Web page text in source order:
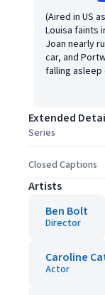
(Aired in US
Louisa faints
Joan nearly
car, and
falling asleep
Extended
Series
Closed Captions
Artists
Ben Bolt
Director
Caroline
Actor